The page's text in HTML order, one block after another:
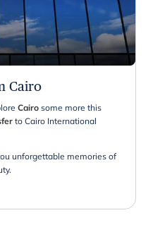
Cairo
Cairo some more this
to Cairo International
unforgettable memories of